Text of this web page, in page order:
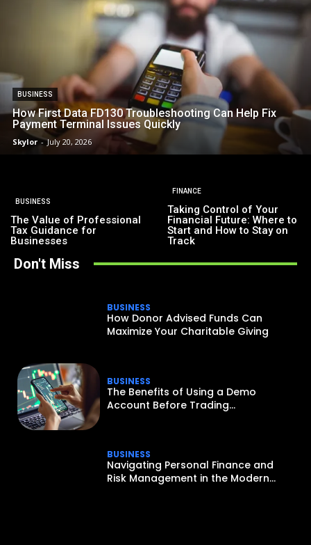
BUSINESS
How First Data FD130 Troubleshooting Can Help Fix
Payment Terminal Issues Quickly
Skylor - July 20, 2026
BUSINESS
The Value of Professional
Tax Guidance for
Businesses
FINANCE
Taking Control of Your
Financial Future: Where to
Start and How to Stay on
Track
Don't Miss
BUSINESS
How Donor Advised Funds Can
Maximize Your Charitable Giving
BUSINESS
The Benefits of Using a Demo
Account Before Trading...
BUSINESS
Navigating Personal Finance and
Risk Management in the Modern...